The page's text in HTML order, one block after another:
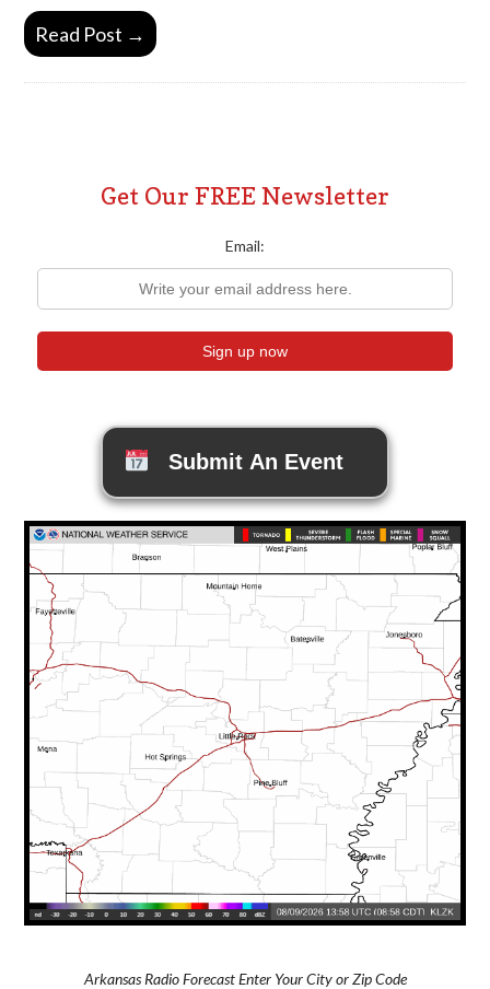
Read Post →
Get Our FREE Newsletter
Email:
Submit An Event
Arkansas Radio Forecast Enter Your City or Zip Code